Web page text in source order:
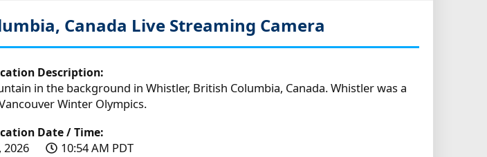
Canada Live Streaming Camera
Description:
in the background in Whistler, British Columbia, Canada. Whistler was a
Winter Olympics.
Date / Time:
2026 10:54 AM PDT